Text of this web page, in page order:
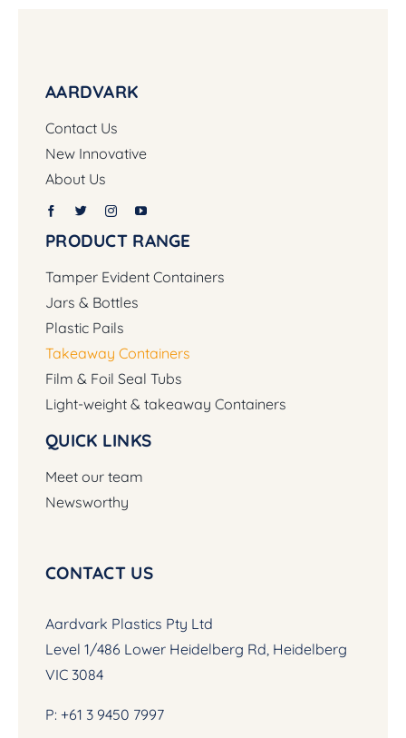
AARDVARK
Contact Us
New Innovative
About Us
PRODUCT RANGE
Tamper Evident Containers
Jars & Bottles
Plastic Pails
Takeaway Containers
Film & Foil Seal Tubs
Light-weight & takeaway Containers
QUICK LINKS
Meet our team
Newsworthy
CONTACT US
Aardvark Plastics Pty Ltd
Level 1/486 Lower Heidelberg Rd, Heidelberg
VIC 3084
P: +61 3 9450 7997